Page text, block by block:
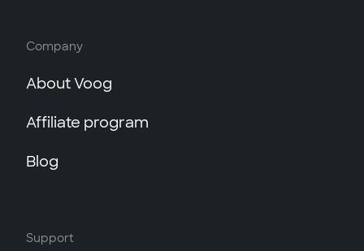
Company
About Voog
Affiliate program
Blog
Support